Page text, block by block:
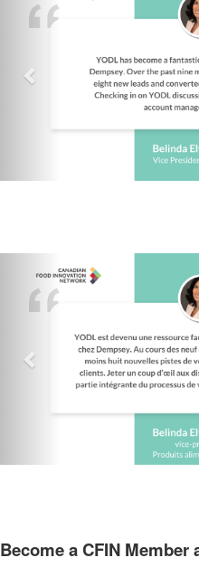
Previous
Become a CFIN Member